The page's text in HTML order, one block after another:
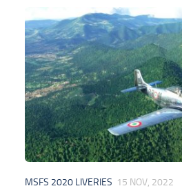
MSFS 2020 LIVERIES 15 NOV, 2022